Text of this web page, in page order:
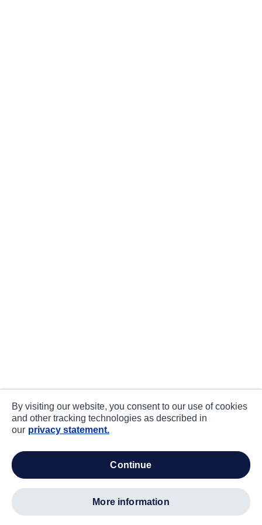
By visiting our website, you consent to our use of cookies
and other tracking technologies as described in
our privacy statement.
continue
more information